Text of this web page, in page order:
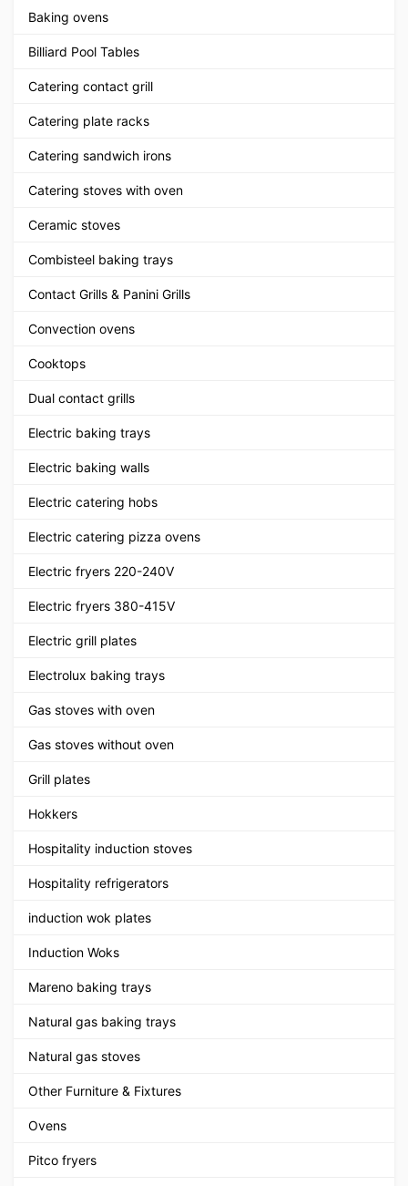
Baking ovens
Billiard Pool Tables
Catering contact grill
Catering plate racks
Catering sandwich irons
Catering stoves with oven
Ceramic stoves
Combisteel baking trays
Contact Grills & Panini Grills
Convection ovens
Cooktops
Dual contact grills
Electric baking trays
Electric baking walls
Electric catering hobs
Electric catering pizza ovens
Electric fryers 220-240V
Electric fryers 380-415V
Electric grill plates
Electrolux baking trays
Gas stoves with oven
Gas stoves without oven
Grill plates
Hokkers
Hospitality induction stoves
Hospitality refrigerators
induction wok plates
Induction Woks
Mareno baking trays
Natural gas baking trays
Natural gas stoves
Other Furniture & Fixtures
Ovens
Pitco fryers